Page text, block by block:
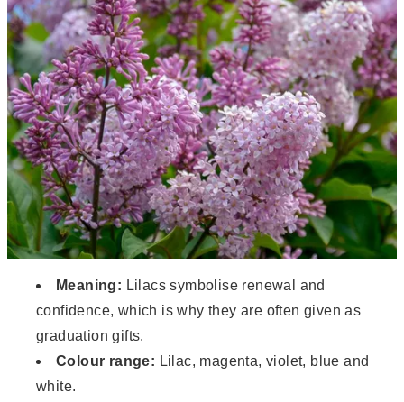
Meaning: Lilacs symbolise renewal and
confidence, which is why they are often given as
graduation gifts.
Colour range: Lilac, magenta, violet, blue and
white.